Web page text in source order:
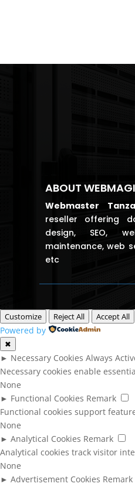
ABOUT
Webmaster
reseller offering
design, SEO,
maintenance, web
etc
Customize Reject All Accept All
Powered by
✖
► Necessary Cookies Always
Necessary cookies enable
None
► Functional Cookies Remark
Functional cookies support
None
► Analytical Cookies Remark
Analytical cookies track visitor
None
► Advertisement Cookies Remark